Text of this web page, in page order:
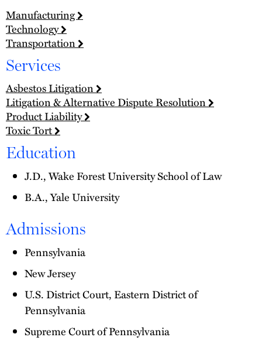
Manufacturing
Technology
Transportation
Services
Asbestos Litigation
Litigation & Alternative Dispute Resolution
Product Liability
Toxic Tort
Education
J.D., Wake Forest University School of Law
B.A., Yale University
Admissions
Pennsylvania
New Jersey
U.S. District Court, Eastern District of
Pennsylvania
Supreme Court of Pennsylvania